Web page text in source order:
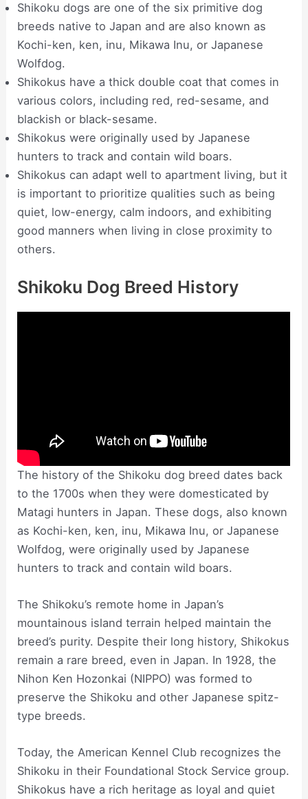
Shikoku dogs are one of the six primitive dog
breeds native to Japan and are also known as
Kochi-ken, ken, inu, Mikawa Inu, or Japanese
Wolfdog.
Shikokus have a thick double coat that comes in
various colors, including red, red-sesame, and
blackish or black-sesame.
Shikokus were originally used by Japanese
hunters to track and contain wild boars.
Shikokus can adapt well to apartment living, but it
is important to prioritize qualities such as being
quiet, low-energy, calm indoors, and exhibiting
good manners when living in close proximity to
others.
Shikoku Dog Breed History
The history of the Shikoku dog breed dates back
to the 1700s when they were domesticated by
Matagi hunters in Japan. These dogs, also known
as Kochi-ken, ken, inu, Mikawa Inu, or Japanese
Wolfdog, were originally used by Japanese
hunters to track and contain wild boars.
The Shikoku’s remote home in Japan’s
mountainous island terrain helped maintain the
breed’s purity. Despite their long history, Shikokus
remain a rare breed, even in Japan. In 1928, the
Nihon Ken Hozonkai (NIPPO) was formed to
preserve the Shikoku and other Japanese spitz-
type breeds.
Today, the American Kennel Club recognizes the
Shikoku in their Foundational Stock Service group.
Shikokus have a rich heritage as loyal and quiet